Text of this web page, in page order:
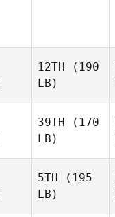
12TH (190
LB)
39TH (170
LB)
5TH (195
LB)